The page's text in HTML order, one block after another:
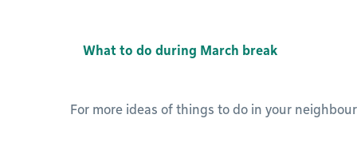
What to do during March break
For more ideas of things to do in your